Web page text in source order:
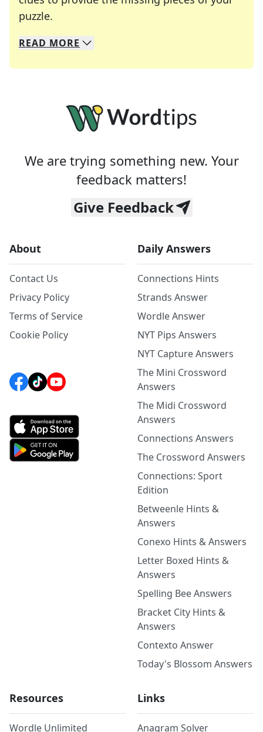
puzzle.
We specialize in solving many of your favorite
Whether you're a daily crossword enthusiast or
READ MORE
We are trying something new. Your
feedback matters!
Give Feedback
About
Contact Us
Privacy Policy
Terms of Service
Cookie Policy
Daily Answers
Connections Hints
Strands Answer
Wordle Answer
NYT Pips Answers
NYT Capture Answers
The Mini Crossword
Answers
The Midi Crossword
Answers
Connections Answers
The Crossword Answers
Connections: Sport
Edition
Betweenle Hints &
Answers
Conexo Hints & Answers
Letter Boxed Hints &
Answers
Spelling Bee Answers
Bracket City Hints &
Answers
Contexto Answer
Today's Blossom Answers
Resources
Wordle Unlimited
Links
Anagram Solver